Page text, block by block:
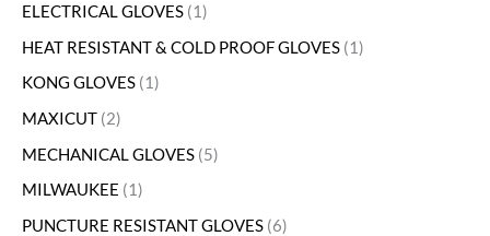
ELECTRICAL GLOVES 1
HEAT RESISTANT & COLD PROOF GLOVES 1
KONG GLOVES 1
MAXICUT 2
MECHANICAL GLOVES 5
MILWAUKEE
1
PUNCTURE RESISTANT GLOVES 6